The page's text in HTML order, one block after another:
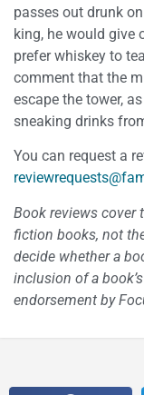
passes out drunk
king, he would give
prefer whiskey to
comment that the
escape the tower,
sneaking drinks
You can request a
Book reviews cover
fiction books, not
decide whether a
inclusion of a
endorsement by